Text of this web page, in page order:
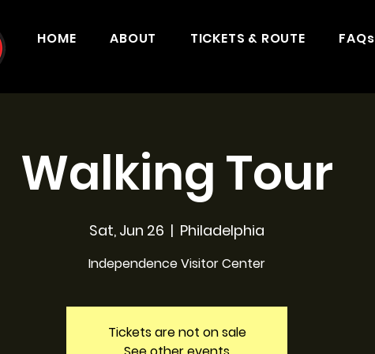
HOME ABOUT TICKETS & ROUTE FAQs
Walking Tour
Sat, Jun 26
  |
Philadelphia
Independence Visitor Center
Tickets are not on sale